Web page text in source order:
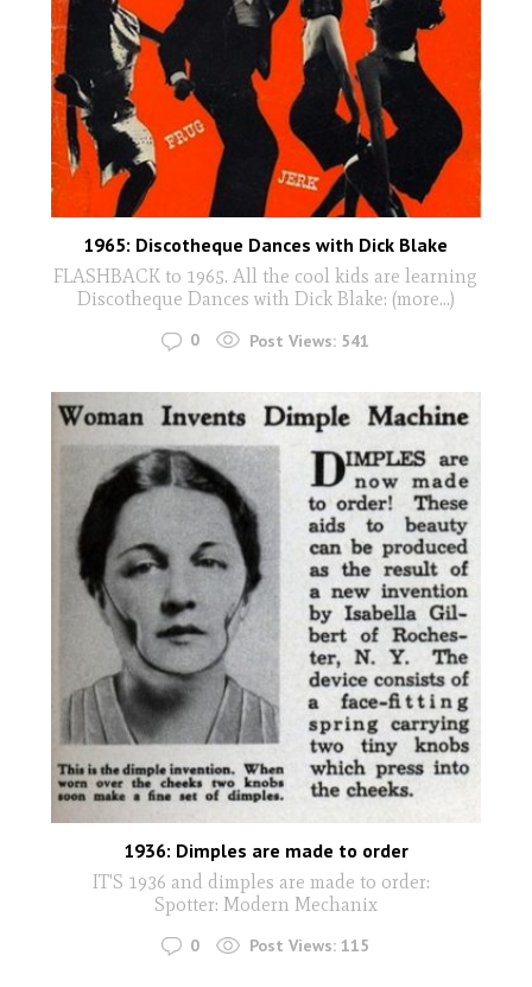
1965: Discotheque Dances with Dick Blake
FLASHBACK to 1965. All the cool kids are learning
Discotheque Dances with Dick Blake: (more…)
0 Post Views: 541
1936: Dimples are made to order
IT'S 1936 and dimples are made to order:
Spotter: Modern Mechanix
0 Post Views: 115